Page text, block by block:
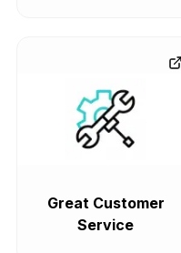
Great Customer
Service